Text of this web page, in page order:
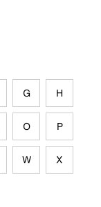
G H
O P
W X